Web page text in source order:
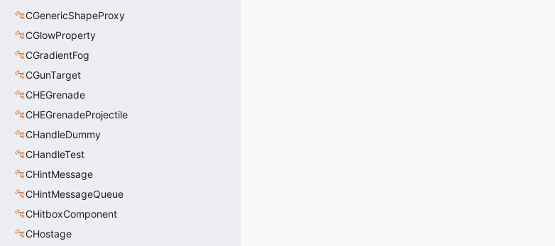
CGenericShapeProxy
CGlowProperty
CGradientFog
CGunTarget
CHEGrenade
CHEGrenadeProjectile
CHandleDummy
CHandleTest
CHintMessage
CHintMessageQueue
CHitboxComponent
CHostage